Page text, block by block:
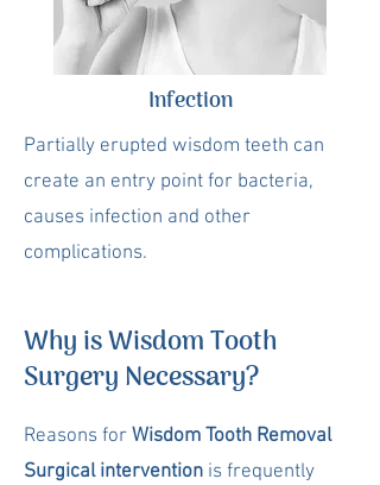
Infection
Partially erupted wisdom teeth can
create an entry point for bacteria,
causes infection and other
complications.
Why is Wisdom Tooth
Surgery Necessary?
Reasons for Wisdom Tooth Removal
Surgical intervention is frequently